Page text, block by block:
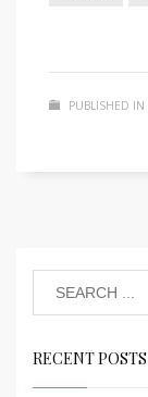
PUBLISHED IN
RECENT POSTS